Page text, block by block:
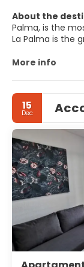
About the
Palma, is the
La Palma is the
terms of
astrophysics
are situated
La Palma is a
villages and
the southern
de Los
El Tablado to
Los Llanos de
coast of the
More info
15
Dec